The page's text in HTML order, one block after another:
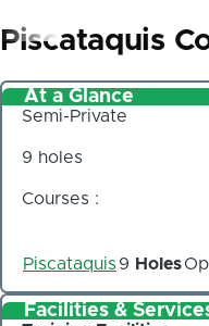
Piscataquis
At a Glance
Semi-Private
9 holes
Courses :
Piscataquis9 Holes
Facilities &